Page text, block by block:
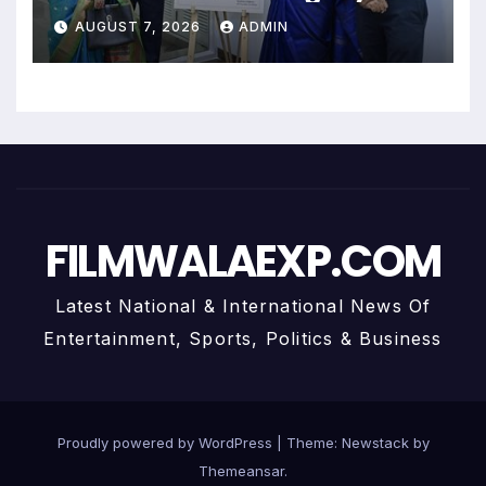
Uma Krishnamoorthy In Nehru
Centre Art Gallery
AUGUST 7, 2026 ADMIN
FILMWALAEXP.COM
Latest National & International News Of
Entertainment, Sports, Politics & Business
Proudly powered by WordPress Theme: Newstackby
Themeansar.